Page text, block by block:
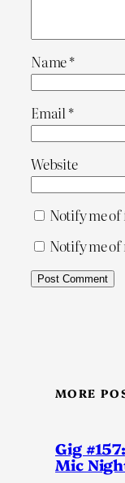
Name*
Email*
Website
Notify me
Notify me of
MORE
Gig
Mic